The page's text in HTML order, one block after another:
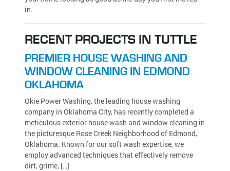
in.
RECENT PROJECTS IN TUTTLE
PREMIER HOUSE WASHING AND
WINDOW CLEANING IN EDMOND
OKLAHOMA
Okie Power Washing, the leading house washing
company in Oklahoma City, has recently completed a
meticulous exterior house wash and window cleaning in
the picturesque Rose Creek Neighborhood of Edmond,
Oklahoma. Known for our soft wash expertise, we
employ advanced techniques that effectively remove
dirt, grime, […]